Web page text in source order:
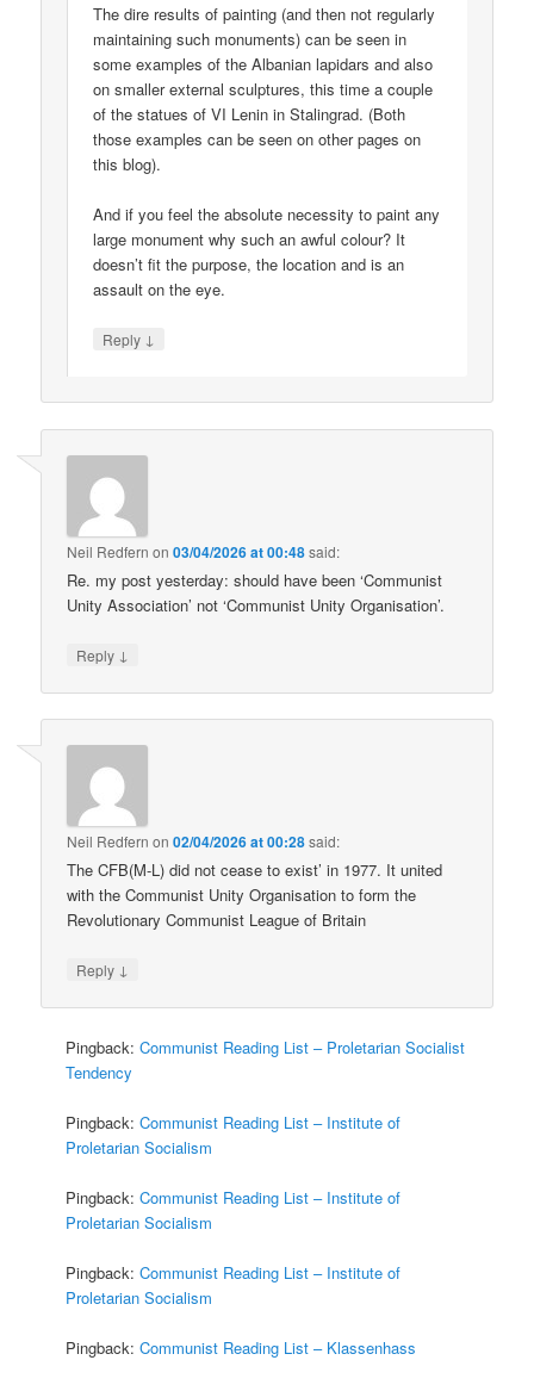
The dire results of painting (and then not regularly
maintaining such monuments) can be seen in
some examples of the Albanian lapidars and also
on smaller external sculptures, this time a couple
of the statues of VI Lenin in Stalingrad. (Both
those examples can be seen on other pages on
this blog).
And if you feel the absolute necessity to paint any
large monument why such an awful colour? It
doesn’t fit the purpose, the location and is an
assault on the eye.
Reply ↓
Neil Redfern on03/04/2026 at 00:48said:
Re. my post yesterday: should have been ‘Communist
Unity Association’ not ‘Communist Unity Organisation’.
Reply ↓
Neil Redfern on02/04/2026 at 00:28said:
The CFB(M-L) did not cease to exist’ in 1977. It united
with the Communist Unity Organisation to form the
Revolutionary Communist League of Britain
Reply ↓
Pingback:Communist Reading List – Proletarian Socialist
Tendency
Pingback:Communist Reading List – Institute of
Proletarian Socialism
Pingback:Communist Reading List – Institute of
Proletarian Socialism
Pingback:Communist Reading List – Institute of
Proletarian Socialism
Pingback:Communist Reading List – Klassenhass